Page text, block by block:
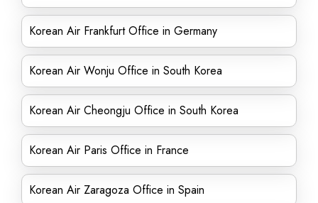
Korean Air Frankfurt Office in Germany
Korean Air Wonju Office in South Korea
Korean Air Cheongju Office in South Korea
Korean Air Paris Office in France
Korean Air Zaragoza Office in Spain